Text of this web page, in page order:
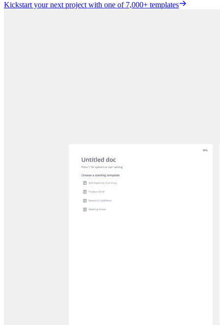
Kickstart your next project with one of 7,000+ templates